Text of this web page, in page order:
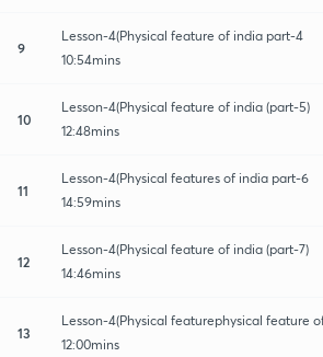
9
Lesson-4(Physical feature of india part-4
10:54mins
10
Lesson-4(Physical feature of india (part-5)
12:48mins
11
Lesson-4(Physical features of india part-6
14:59mins
12
Lesson-4(Physical feature of india (part-7)
14:46mins
13
Lesson-4(Physical featurephysical feature
12:00mins